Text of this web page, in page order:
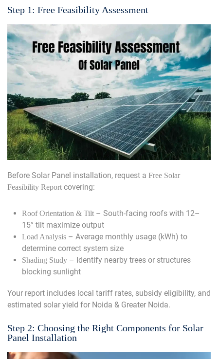
Step 1: Free Feasibility Assessment
Before Solar Panel installation, request a Free Solar
Feasibility Reportcovering:
Roof Orientation & Tilt– South-facing roofs with 12–
15° tilt maximize output
Load Analysis – Average monthly usage (kWh) to
determine correct system size
Shading Study – Identify nearby trees or structures
blocking sunlight
Your report includes local tariff rates, subsidy eligibility, and
estimated solar yield for Noida & Greater Noida.
Step 2: Choosing the Right Components for Solar
Panel Installation